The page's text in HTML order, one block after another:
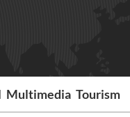
Multimedia Tourism